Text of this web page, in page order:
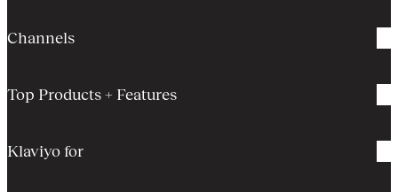
Channels
Top Products + Features
Klaviyo for